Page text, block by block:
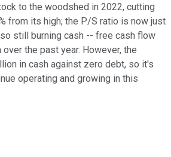
to the woodshed in 2022, cutting
from its high; the P/S ratio is now just
still burning cash -- free cash flow
the past year. However, the
in cash against zero debt, so it's
operating and growing in this